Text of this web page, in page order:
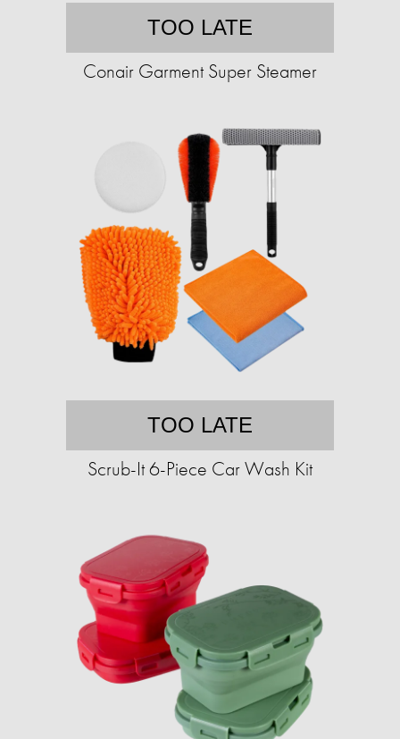
TOO LATE
Conair Garment Super Steamer
TOO LATE
Scrub-It 6-Piece Car Wash Kit